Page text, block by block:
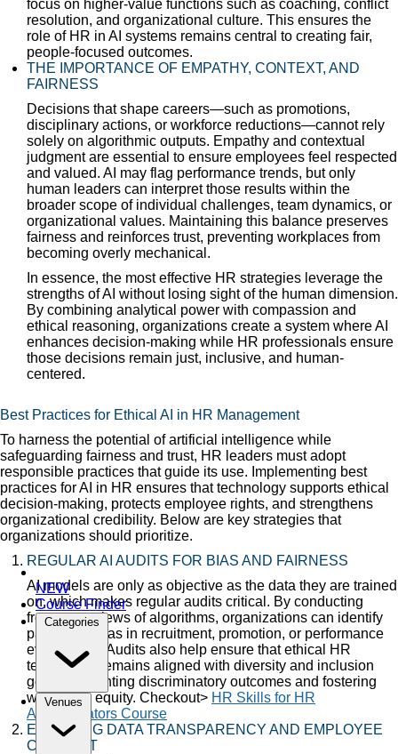
NEW
Course Finder
Categories
Venues
focus on higher-value functions such as coaching, conflict
resolution, and organizational culture. This ensures the
role of HR in AI systems remains central to creating fair,
people-focused outcomes.
THE IMPORTANCE OF EMPATHY, CONTEXT, AND
FAIRNESS
Decisions that shape careers—such as promotions,
disciplinary actions, or workforce reductions—cannot rely
solely on algorithmic outputs. Empathy and contextual
judgment are essential to ensure employees feel respected
and valued. AI may flag performance trends, but only
human leaders can interpret those results within the
broader scope of individual challenges, team dynamics, or
organizational values. Maintaining this balance preserves
fairness and reinforces trust, preventing workplaces from
becoming overly mechanical.
In essence, the most effective HR strategies leverage the
strengths of AI without losing sight of the human dimension.
By combining analytical power with compassion and
ethical reasoning, organizations create a system where AI
enhances decision-making while HR professionals ensure
those decisions remain just, inclusive, and human-
centered.
Best Practices for Ethical AI in HR Management
To harness the potential of artificial intelligence while
safeguarding fairness and trust, HR leaders must adopt
responsible practices that guide its use. Implementing best
practices for AI in HR ensures that technology supports ethical
decision-making, protects employee rights, and strengthens
organizational credibility. Below are key strategies that
organizations should prioritize.
REGULAR AI AUDITS FOR BIAS AND FAIRNESS
AI models are only as objective as the data they are trained
on, which makes regular audits critical. By conducting
frequent reviews of algorithms, organizations can identify
patterns of bias in recruitment, promotion, or performance
evaluations. Audits also help ensure that ethical HR
technology remains aligned with diversity and inclusion
goals, preventing discriminatory outcomes and fostering
workplace equity. Checkout> HR Skills for HR
Administrators Course
ENSURING DATA TRANSPARENCY AND EMPLOYEE
CONSENT